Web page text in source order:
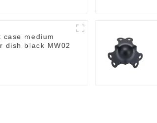
case medium
dish black MW02